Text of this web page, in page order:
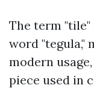
The term
word "tegula,"
modern
piece used in